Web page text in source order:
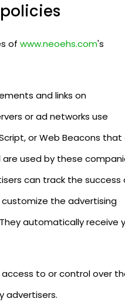
of www.neoehs.com's
and links on
or ad networks use
or Web Beacons that
used by these
can track the success
the advertising
automatically receive
access to or control over
advertisers.